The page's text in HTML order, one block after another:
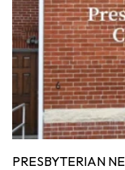
PRESBYTERIAN